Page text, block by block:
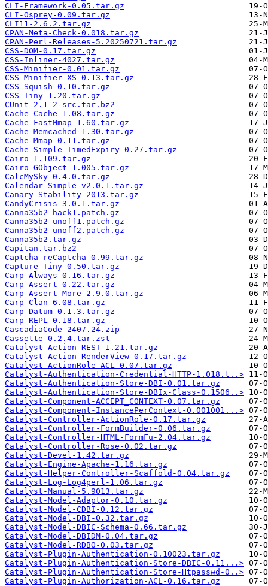
CLI-Framework-0.05.tar.gz
CLI-Osprey-0.09.tar.gz
CLI11-2.6.2.tar.gz
CPAN-Meta-Check-0.018.tar.gz
CPAN-Perl-Releases-5.20250721.tar.gz
CSS-DOM-0.17.tar.gz
CSS-Inliner-4027.tar.gz
CSS-Minifier-0.01.tar.gz
CSS-Minifier-XS-0.13.tar.gz
CSS-Squish-0.10.tar.gz
CSS-Tiny-1.20.tar.gz
CUnit-2.1-2-src.tar.bz2
Cache-Cache-1.08.tar.gz
Cache-FastMmap-1.60.tar.gz
Cache-Memcached-1.30.tar.gz
Cache-Mmap-0.11.tar.gz
Cache-Simple-TimedExpiry-0.27.tar.gz
Cairo-1.109.tar.gz
Cairo-GObject-1.005.tar.gz
CalcMySky-0.4.0.tar.gz
Calendar-Simple-v2.0.1.tar.gz
Canary-Stability-2013.tar.gz
CandyCrisis-3.0.1.tar.gz
Canna35b2-hack1.patch.gz
Canna35b2-unoff1.patch.gz
Canna35b2-unoff2.patch.gz
Canna35b2.tar.gz
Capitan.tar.bz2
Captcha-reCaptcha-0.99.tar.gz
Capture-Tiny-0.50.tar.gz
Carp-Always-0.16.tar.gz
Carp-Assert-0.22.tar.gz
Carp-Assert-More-2.9.0.tar.gz
Carp-Clan-6.08.tar.gz
Carp-Datum-0.1.3.tar.gz
Carp-REPL-0.18.tar.gz
CascadiaCode-2407.24.zip
Cassette-0.2.4.tar.zst
Catalyst-Action-REST-1.21.tar.gz
Catalyst-Action-RenderView-0.17.tar.gz
Catalyst-ActionRole-ACL-0.07.tar.gz
Catalyst-Authentication-Credential-HTTP-1.018.t..>
Catalyst-Authentication-Store-DBI-0.01.tar.gz
Catalyst-Authentication-Store-DBIx-Class-0.1506..>
Catalyst-Component-ACCEPT_CONTEXT-0.07.tar.gz
Catalyst-Component-InstancePerContext-0.001001...>
Catalyst-Controller-ActionRole-0.17.tar.gz
Catalyst-Controller-FormBuilder-0.06.tar.gz
Catalyst-Controller-HTML-FormFu-2.04.tar.gz
Catalyst-Controller-Rose-0.02.tar.gz
Catalyst-Devel-1.42.tar.gz
Catalyst-Engine-Apache-1.16.tar.gz
Catalyst-Helper-Controller-Scaffold-0.04.tar.gz
Catalyst-Log-Log4perl-1.06.tar.gz
Catalyst-Manual-5.9013.tar.gz
Catalyst-Model-Adaptor-0.10.tar.gz
Catalyst-Model-CDBI-0.12.tar.gz
Catalyst-Model-DBI-0.32.tar.gz
Catalyst-Model-DBIC-Schema-0.66.tar.gz
Catalyst-Model-DBIDM-0.04.tar.gz
Catalyst-Model-RDBO-0.03.tar.gz
Catalyst-Plugin-Authentication-0.10023.tar.gz
Catalyst-Plugin-Authentication-Store-DBIC-0.11...>
Catalyst-Plugin-Authentication-Store-Htpasswd-0..>
Catalyst-Plugin-Authorization-ACL-0.16.tar.gz